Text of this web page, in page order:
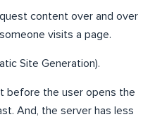
content over and over
visits a page.
Site Generation).
before the user opens the
And, the server has less